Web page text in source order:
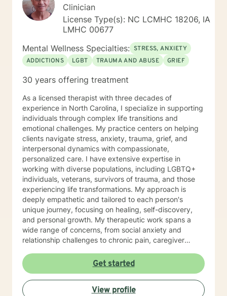
Clinician
License Type(s): NC LCMHC 18206, IA
LMHC 00677
Mental Wellness Specialties: STRESS, ANXIETY
ADDICTIONS
LGBT TRAUMA AND ABUSE GRIEF
30 years offering treatment
As a licensed therapist with three decades of
experience in North Carolina, I specialize in supporting
individuals through complex life transitions and
emotional challenges. My practice centers on helping
clients navigate stress, anxiety, trauma, grief, and
interpersonal dynamics with compassionate,
personalized care. I have extensive expertise in
working with diverse populations, including LGBTQ+
individuals, veterans, survivors of trauma, and those
experiencing life transformations. My approach is
deeply empathetic and tailored to each person's
unique journey, focusing on healing, self-discovery,
and personal growth. My therapeutic work spans a
wide range of concerns, from social anxiety and
relationship challenges to chronic pain, caregiver
creating a supportive, non-judgmental space where
clients can explore their experiences, develop
resilience, and rediscover their inner strength. Through
collaborative, evidence-based techniques, I help
Get started
View profile